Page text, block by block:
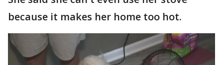
because it makes her home too hot.